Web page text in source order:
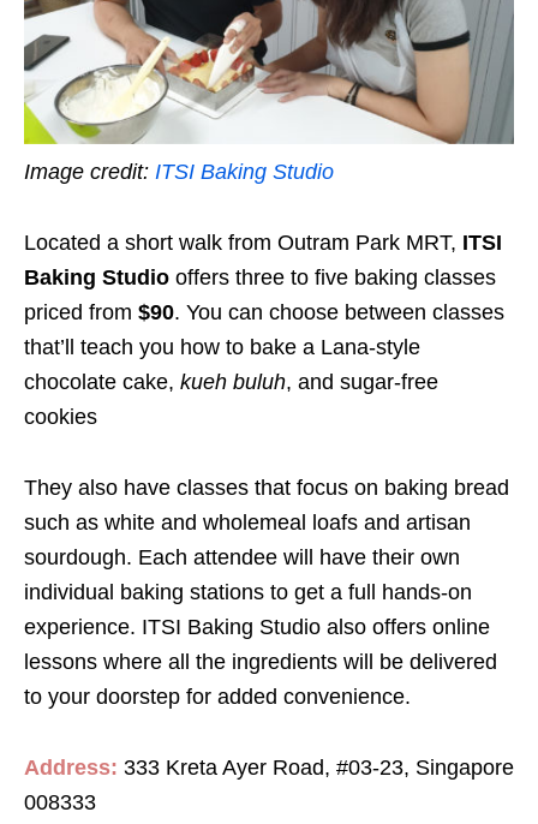
Image credit: ITSI Baking Studio
Located a short walk from Outram Park MRT, ITSI
Baking Studio offers three to five baking classes
priced from $90. You can choose between classes
that’ll teach you how to bake a Lana-style
chocolate cake, kueh buluh, and sugar-free
cookies
They also have classes that focus on baking bread
such as white and wholemeal loafs and artisan
sourdough. Each attendee will have their own
individual baking stations to get a full hands-on
experience. ITSI Baking Studio also offers online
lessons where all the ingredients will be delivered
to your doorstep for added convenience.
Address: 333 Kreta Ayer Road, #03-23, Singapore
008333